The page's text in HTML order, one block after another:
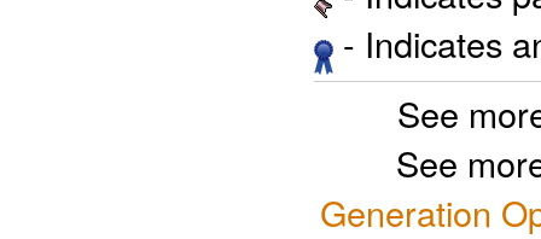
- Indicates
See
See
Generation